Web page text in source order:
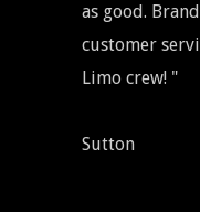
as good.
customer
Limo crew! "
Sutton